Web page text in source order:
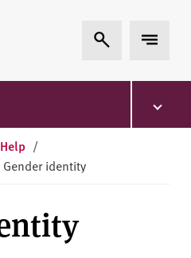
Expand Search
Expand
/
Gender identity